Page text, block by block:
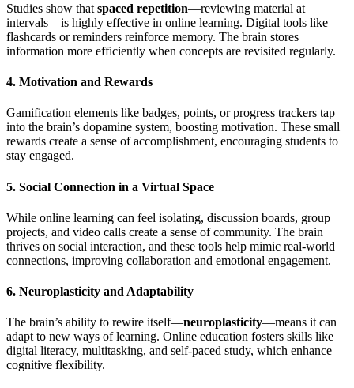
Studies show that spaced repetition—reviewing material at
intervals—is highly effective in online learning. Digital tools like
flashcards or reminders reinforce memory. The brain stores
information more efficiently when concepts are revisited regularly.
4. Motivation and Rewards
Gamification elements like badges, points, or progress trackers tap
into the brain’s dopamine system, boosting motivation. These small
rewards create a sense of accomplishment, encouraging students to
stay engaged.
5. Social Connection in a Virtual Space
While online learning can feel isolating, discussion boards, group
projects, and video calls create a sense of community. The brain
thrives on social interaction, and these tools help mimic real-world
connections, improving collaboration and emotional engagement.
6. Neuroplasticity and Adaptability
The brain’s ability to rewire itself—neuroplasticity—means it can
adapt to new ways of learning. Online education fosters skills like
digital literacy, multitasking, and self-paced study, which enhance
cognitive flexibility.